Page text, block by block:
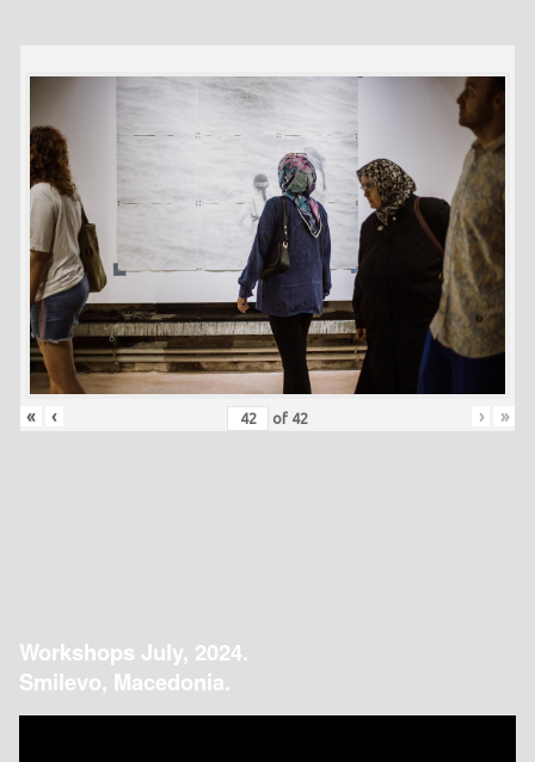
« ‹ of 42 › »
Workshops July, 2024.
Smilevo, Macedonia.